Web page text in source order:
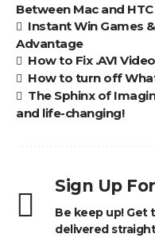
Between Mac and
Instant Win Games
Advantage
How to Fix .AVI
How to turn off
The Sphinx of
and life-changing!
Sign Up
Be keep up! Get
delivered